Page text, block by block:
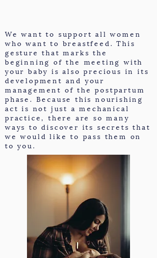
We want to support all women
who want to breastfeed. This
gesture that marks the
beginning of the meeting with
your baby is also precious in its
development and your
management of the postpartum
phase. Because this nourishing
act is not just a mechanical
practice, there are so many
ways to discover its secrets that
we would like to pass them on
to you.